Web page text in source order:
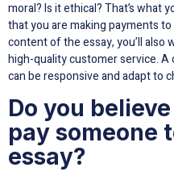
moral? Is it ethical? That’s what
that you are making payments
content of the essay, you’ll also
high-quality customer service.
can be responsive and adapt to
Do you
pay someone
essay?